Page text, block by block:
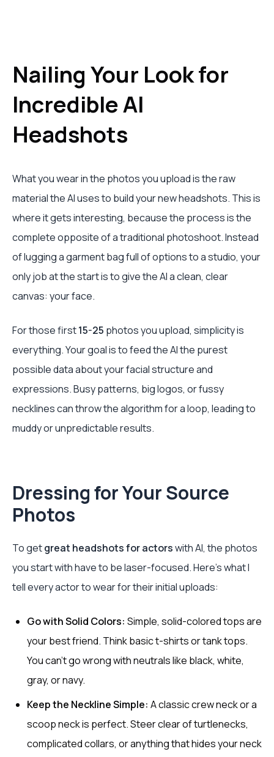
Nailing Your Look for
Incredible AI
Headshots
What you wear in the photos you upload is the raw
material the AI uses to build your new headshots. This is
where it gets interesting, because the process is the
complete opposite of a traditional photoshoot. Instead
of lugging a garment bag full of options to a studio, your
only job at the start is to give the AI a clean, clear
canvas: your face.
For those first15-25 photos you upload, simplicity is
everything. Your goal is to feed the AI the purest
possible data about your facial structure and
expressions. Busy patterns, big logos, or fussy
necklines can throw the algorithm for a loop, leading to
muddy or unpredictable results.
Dressing for Your Source
Photos
To getgreat headshots for actorswith AI, the photos
you start with have to be laser-focused. Here’s what I
tell every actor to wear for their initial uploads:
Go with Solid Colors: Simple, solid-colored tops are
your best friend. Think basic t-shirts or tank tops.
You can’t go wrong with neutrals like black, white,
gray, or navy.
Keep the Neckline Simple: A classic crew neck or a
scoop neck is perfect. Steer clear of turtlenecks,
complicated collars, or anything that hides your neck